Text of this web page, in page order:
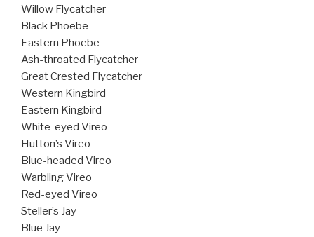
Willow Flycatcher
Black Phoebe
Eastern Phoebe
Ash-throated Flycatcher
Great Crested Flycatcher
Western Kingbird
Eastern Kingbird
White-eyed Vireo
Hutton’s Vireo
Blue-headed Vireo
Warbling Vireo
Red-eyed Vireo
Steller’s Jay
Blue Jay